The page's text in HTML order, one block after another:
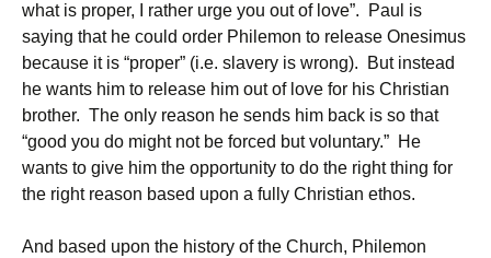
what is proper, I rather urge you out of love”. Paul is
saying that he could order Philemon to release Onesimus
because it is “proper” (i.e. slavery is wrong). But instead
he wants him to release him out of love for his Christian
brother. The only reason he sends him back is so that
“good you do might not be forced but voluntary.” He
wants to give him the opportunity to do the right thing for
the right reason based upon a fully Christian ethos.
And based upon the history of the Church, Philemon